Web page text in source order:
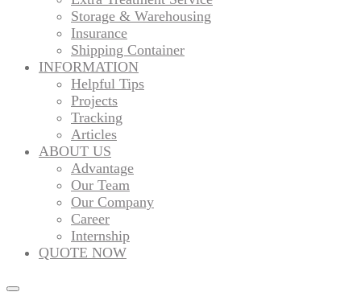
Storage & Warehousing
Insurance
Shipping Container
INFORMATION
Helpful Tips
Projects
Tracking
Articles
ABOUT US
Advantage
Our Team
Our Company
Career
Internship
QUOTE NOW